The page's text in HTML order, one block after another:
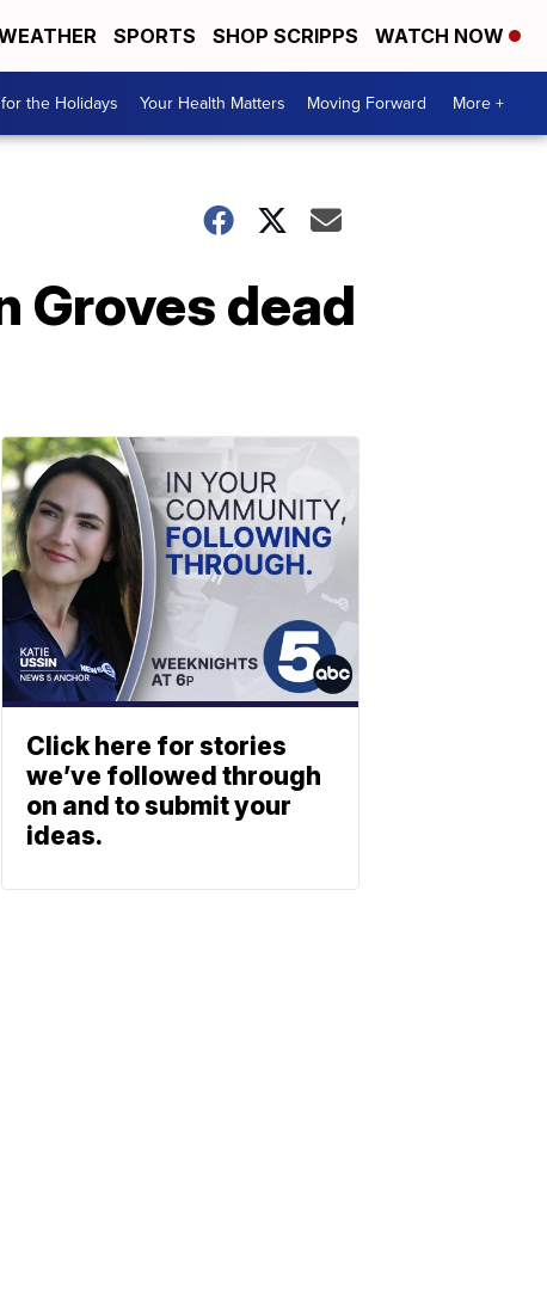
SPORTS SHOP SCRIPPS WATCH NOW
the Holidays Your Health Matters Moving Forward More +
Groves dead
Click here for stories
we’ve followed through
on and to submit your
ideas.